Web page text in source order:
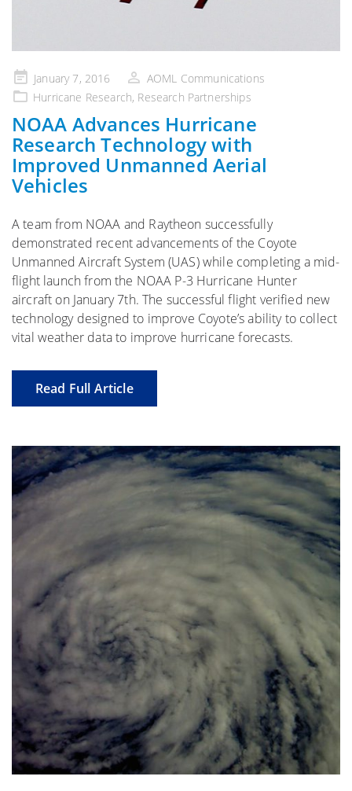
Posted
on
January 7, 2016
AOML Communications
Hurricane Research, Research Partnerships
NOAA Advances Hurricane
Research Technology with
Improved Unmanned Aerial
Vehicles
A team from NOAA and Raytheon successfully
demonstrated recent advancements of the Coyote
Unmanned Aircraft System (UAS) while completing a mid-
flight launch from the NOAA P-3 Hurricane Hunter
aircraft on January 7th. The successful flight verified new
technology designed to improve Coyote’s ability to collect
vital weather data to improve hurricane forecasts.
Read Full Article